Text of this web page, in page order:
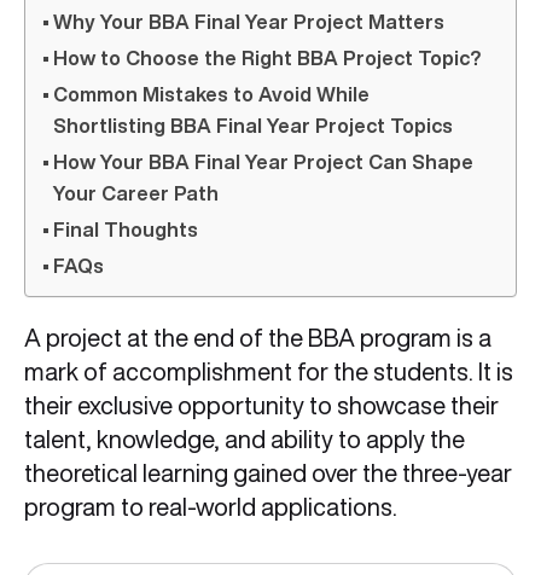
Why Your BBA Final Year Project Matters
How to Choose the Right BBA Project Topic?
Common Mistakes to Avoid While
Shortlisting BBA Final Year Project Topics
How Your BBA Final Year Project Can Shape
Your Career Path
Final Thoughts
FAQs
A project at the end of the BBA program is a
mark of accomplishment for the students. It is
their exclusive opportunity to showcase their
talent, knowledge, and ability to apply the
theoretical learning gained over the three-year
program to real-world applications.